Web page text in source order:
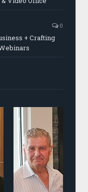
0
+ Crafting